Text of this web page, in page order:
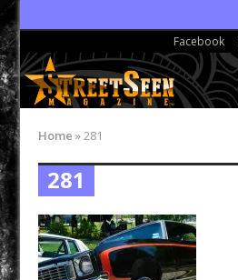
Facebook
Home »281
281